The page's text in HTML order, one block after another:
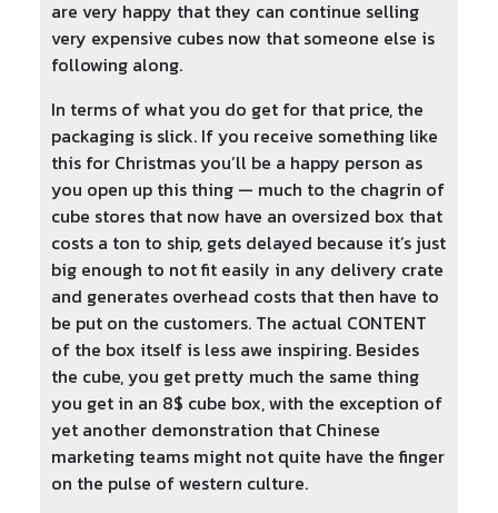
are very happy that they can continue selling
very expensive cubes now that someone else is
following along.
In terms of what you do get for that price, the
packaging is slick. If you receive something like
this for Christmas you’ll be a happy person as
you open up this thing — much to the chagrin of
cube stores that now have an oversized box that
costs a ton to ship, gets delayed because it’s just
big enough to not fit easily in any delivery crate
and generates overhead costs that then have to
be put on the customers. The actual CONTENT
of the box itself is less awe inspiring. Besides
the cube, you get pretty much the same thing
you get in an 8$ cube box, with the exception of
yet another demonstration that Chinese
marketing teams might not quite have the finger
on the pulse of western culture.